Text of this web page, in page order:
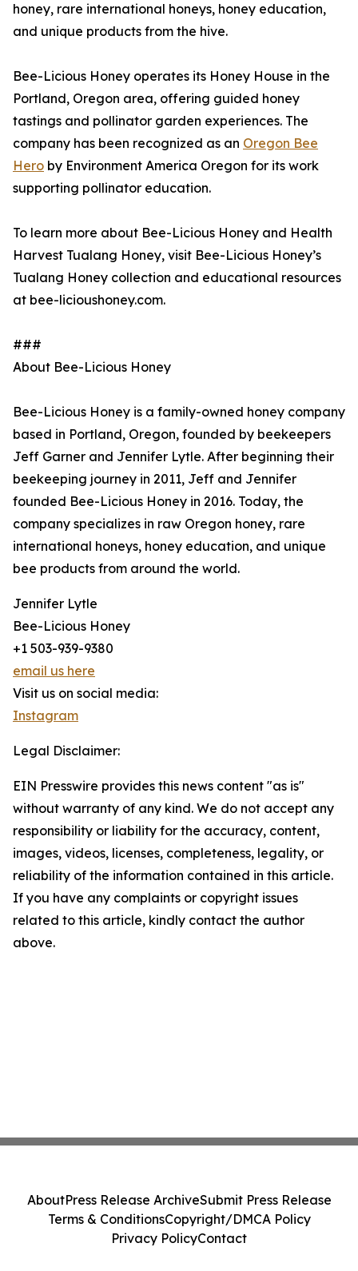
honey, rare international honeys, honey education,
and unique products from the hive.
Bee-Licious Honey operates its Honey House in the
Portland, Oregon area, offering guided honey
tastings and pollinator garden experiences. The
company has been recognized as an Oregon Bee
Hero by Environment America Oregon for its work
supporting pollinator education.
To learn more about Bee-Licious Honey and Health
Harvest Tualang Honey, visit Bee-Licious Honey’s
Tualang Honey collection and educational resources
at bee-licioushoney.com.
###
About Bee-Licious Honey
Bee-Licious Honey is a family-owned honey company
based in Portland, Oregon, founded by beekeepers
Jeff Garner and Jennifer Lytle. After beginning their
beekeeping journey in 2011, Jeff and Jennifer
founded Bee-Licious Honey in 2016. Today, the
company specializes in raw Oregon honey, rare
international honeys, honey education, and unique
bee products from around the world.
Jennifer Lytle
Bee-Licious Honey
+1 503-939-9380
email us here
Visit us on social media:
Instagram
Legal Disclaimer:
EIN Presswire provides this news content "as is"
without warranty of any kind. We do not accept any
responsibility or liability for the accuracy, content,
images, videos, licenses, completeness, legality, or
reliability of the information contained in this article.
If you have any complaints or copyright issues
related to this article, kindly contact the author
above.
AboutPress Release ArchiveSubmit Press Release
Terms & ConditionsCopyright/DMCA Policy
Privacy PolicyContact